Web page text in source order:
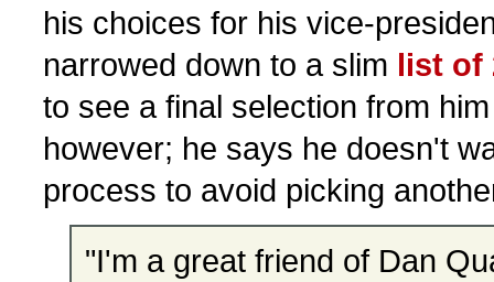
his choices for his vice-
narrowed down to a slim list of
to see a final selection from
however; he says he doesn't
process to avoid picking
"I'm a great friend of Dan